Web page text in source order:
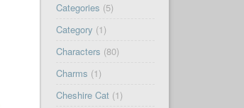
Categories (5)
Category (1)
Characters (80)
Charms (1)
Cheshire Cat(1)